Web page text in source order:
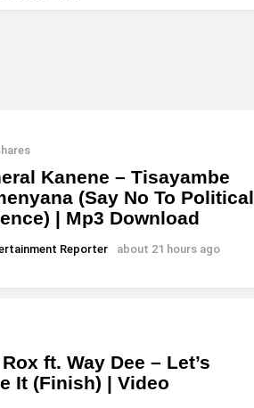
Kanene – Tisayambe
(Say No To Political
| Mp3 Download
Reporter about 21 hours ago
ft. Way Dee – Let’s
It (Finish) | Video